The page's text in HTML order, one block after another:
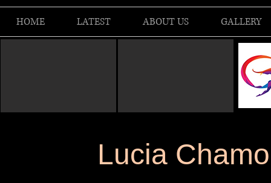
HOME LATEST ABOUT US GALLERY
Lucia